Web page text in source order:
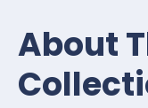
About